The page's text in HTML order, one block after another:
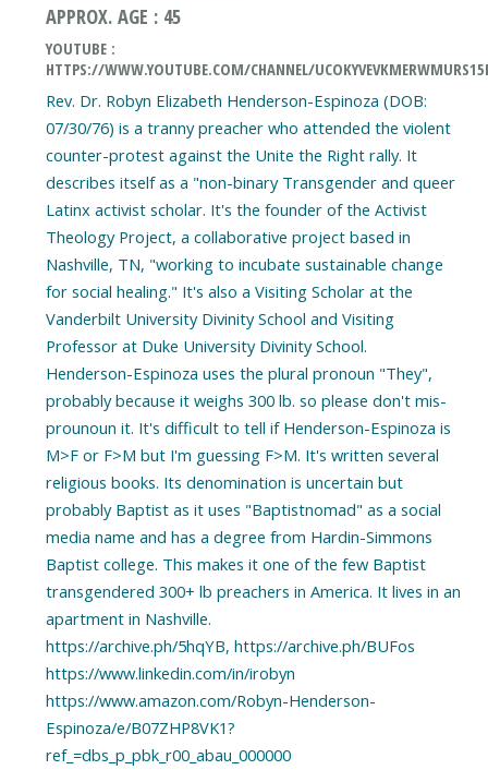
APPROX. AGE : 45
YOUTUBE :
HTTPS://WWW.YOUTUBE.COM/CHANNEL/
Rev. Dr. Robyn Elizabeth Henderson-Espinoza (DOB:
07/30/76) is a tranny preacher who attended the violent
counter-protest against the Unite the Right rally. It
describes itself as a "non-binary Transgender and queer
Latinx activist scholar. It's the founder of the Activist
Theology Project, a collaborative project based in
Nashville, TN, "working to incubate sustainable change
for social healing." It's also a Visiting Scholar at the
Vanderbilt University Divinity School and Visiting
Professor at Duke University Divinity School.
Henderson-Espinoza uses the plural pronoun "They",
probably because it weighs 300 lb. so please don't mis-
prounoun it. It's difficult to tell if Henderson-Espinoza is
M>F or F>M but I'm guessing F>M. It's written several
religious books. Its denomination is uncertain but
probably Baptist as it uses "Baptistnomad" as a social
media name and has a degree from Hardin-Simmons
Baptist college. This makes it one of the few Baptist
transgendered 300+ lb preachers in America. It lives in an
apartment in Nashville.
https://archive.ph/5hqYB, https://archive.ph/BUFos
https://www.linkedin.com/in/irobyn
https://www.amazon.com/Robyn-Henderson-
Espinoza/e/B07ZHP8VK1?
ref_=dbs_p_pbk_r00_abau_000000